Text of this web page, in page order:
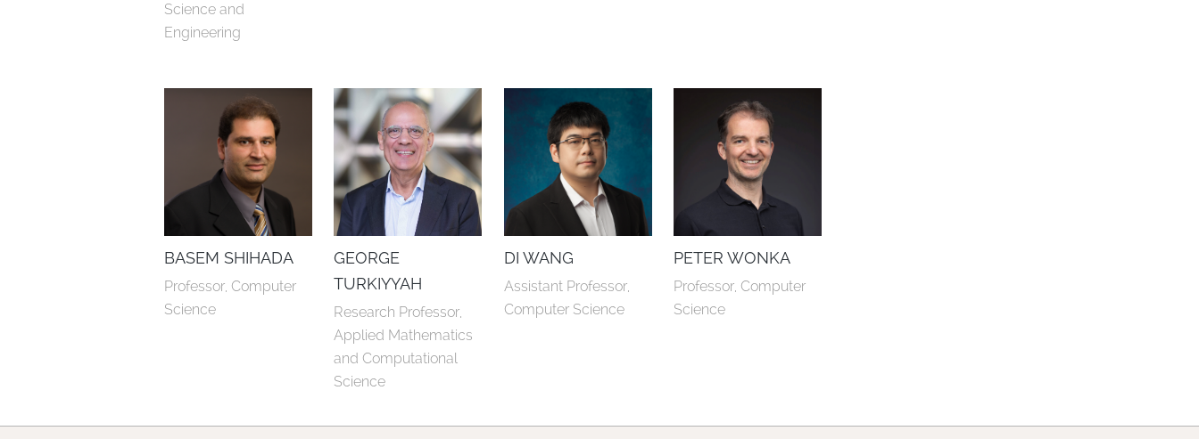
Science and
Engineering
BASEM SHIHADA
Professor, Computer
Science
GEORGE
TURKIYYAH
Research Professor,
Applied Mathematics
and Computational
Science
DI WANG
Assistant Professor,
Computer Science
PETER WONKA
Professor, Computer
Science